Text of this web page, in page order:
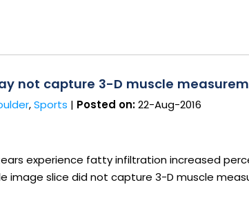
not capture 3-D muscle
,Sports | Posted on:22-Aug-2016
experience fatty infiltration increased
image slice did not capture 3-D muscle